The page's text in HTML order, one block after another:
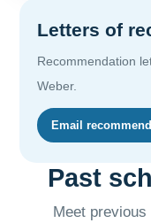
Letters of
Recommendation
Weber.
Email
Past
Meet